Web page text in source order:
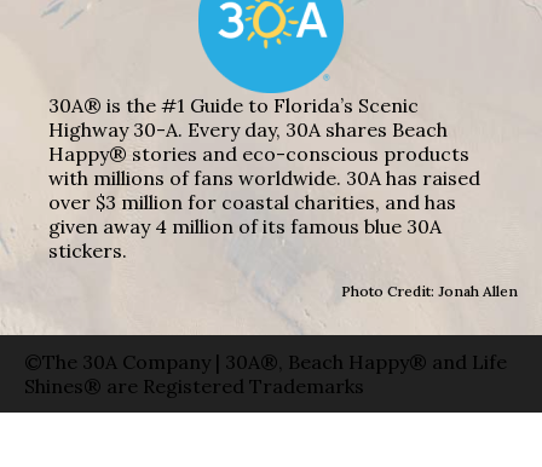
30A® is the #1 Guide to Florida’s Scenic
Highway 30-A. Every day, 30A shares Beach
Happy® stories and eco-conscious products
with millions of fans worldwide. 30A has raised
over $3 million for coastal charities, and has
given away 4 million of its famous blue 30A
stickers.
Photo Credit: Jonah Allen
©The 30A Company | 30A®, Beach Happy® and Life
Shines® are Registered Trademarks